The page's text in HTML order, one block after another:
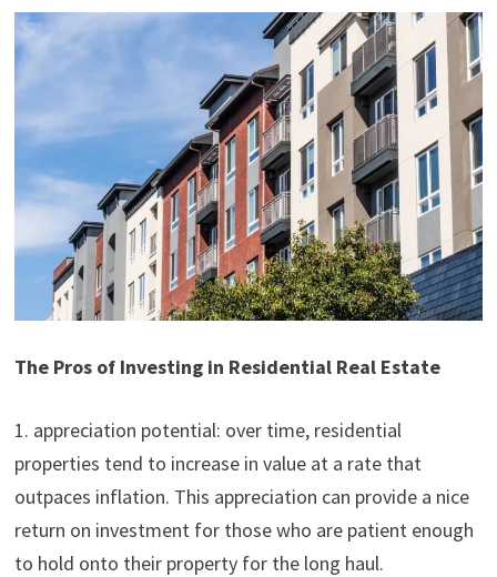
The Pros of Investing in Residential Real Estate
1. appreciation potential: over time, residential
properties tend to increase in value at a rate that
outpaces inflation. This appreciation can provide a nice
return on investment for those who are patient enough
to hold onto their property for the long haul.